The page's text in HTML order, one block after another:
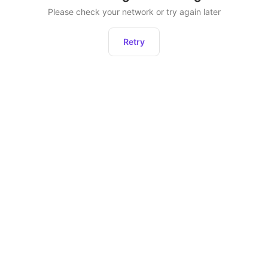
Please check your network or try again later
Retry